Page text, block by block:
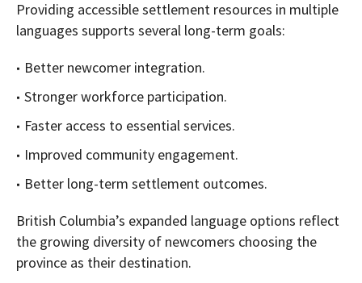
Providing accessible settlement resources in multiple
languages supports several long-term goals:
Better newcomer integration.
Stronger workforce participation.
Faster access to essential services.
Improved community engagement.
Better long-term settlement outcomes.
British Columbia’s expanded language options reflect
the growing diversity of newcomers choosing the
province as their destination.